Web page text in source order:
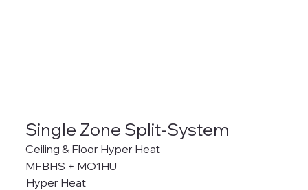
Single Zone Split-System
Hyper Heat
Ceiling & Floor Hyper Heat
MFBHS + MO1HU